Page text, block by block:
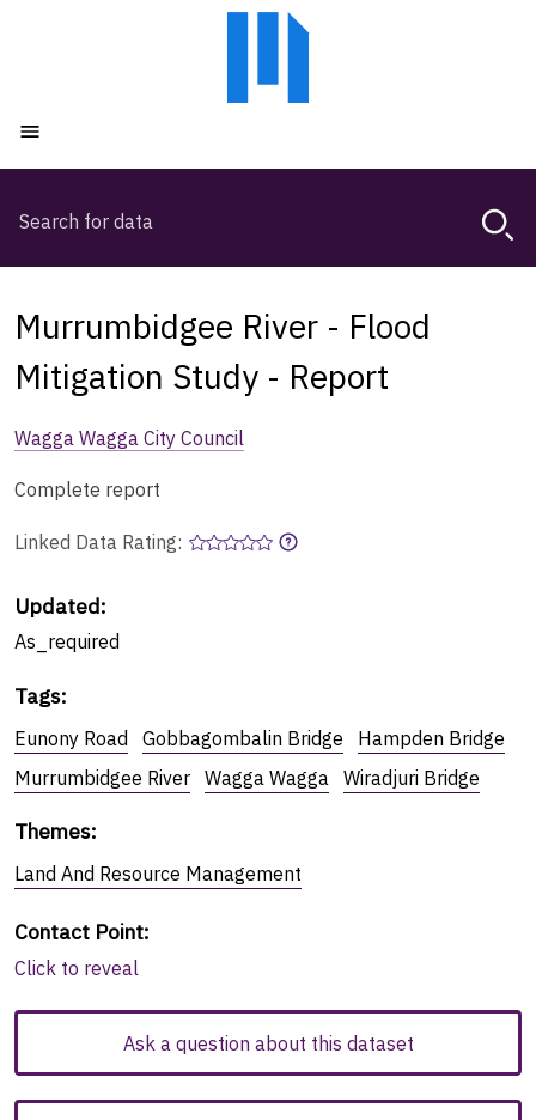
Magda,
browse
search
Murrumbidgee River - Flood
Mitigation Study - Report
Wagga Wagga City Council
Complete report
Linked Data Rating:
Updated:
As_required
Tags:
Eunony Road Gobbagombalin Bridge
Hampden Bridge
Murrumbidgee River Wagga Wagga Wiradjuri Bridge
Themes:
Land And Resource Management
Contact Point:
Click to reveal
Ask a question about this dataset